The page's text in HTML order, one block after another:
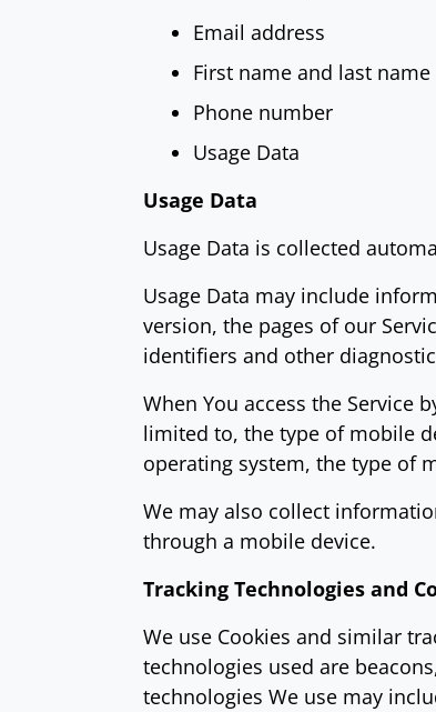
Email address
First name and last name
Phone number
Usage Data
Usage Data
Usage Data is collected
Usage Data may include
version, the pages of our
identifiers and other
When You access the
limited to, the type of mobile
operating system, the type of
We may also collect
through a mobile device.
Tracking Technologies and
We use Cookies and similar
technologies used are
technologies We use may